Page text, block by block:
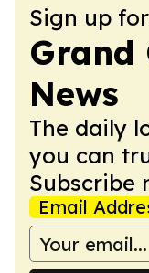
Sign up
Grand
News
The daily
you can
Subscribe
Email